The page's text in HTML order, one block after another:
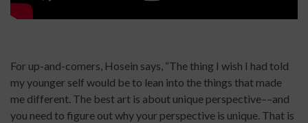
For up-and-comers, Hosein says, “The thing I wish I had told
my younger self would be to lean into the things that made
me different. The best art is about unique perspective––and
you need to figure out why your perspective is unique. That is